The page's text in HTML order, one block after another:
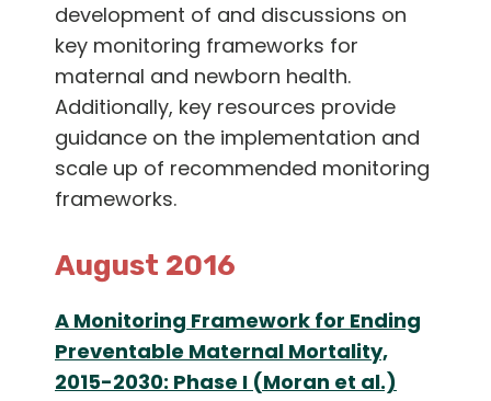
development of and discussions on
key monitoring frameworks for
maternal and newborn health.
Additionally, key resources provide
guidance on the implementation and
scale up of recommended monitoring
frameworks.
August 2016
A Monitoring Framework for Ending
Preventable Maternal Mortality,
2015-2030: Phase I (Moran et al.)